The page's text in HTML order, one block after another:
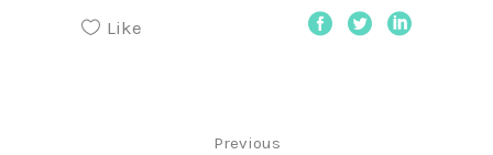
Like
Previous